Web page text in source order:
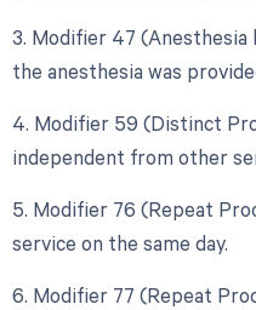
3. Modifier 47
the anesthesia was
4. Modifier 59 (Distinct
independent from other
5. Modifier 76 (Repeat
service on the same day.
6. Modifier 77 (Repeat